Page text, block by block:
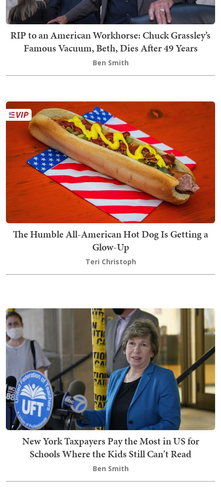
RIP to an American Workhorse: Chuck Grassley’s
Famous Vacuum, Beth, Dies After 49 Years
Ben Smith
The Humble All-American Hot Dog Is Getting a
Glow-Up
Teri Christoph
New York Taxpayers Pay the Most in US for
Schools Where the Kids Still Can't Read
Ben Smith